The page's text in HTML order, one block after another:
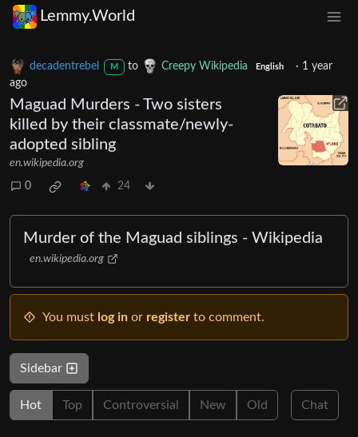
Lemmy.World
decadentrebel M to Creepy Wikipedia English · 1 year
ago
Maguad Murders - Two sisters
killed by their classmate/newly-
adopted sibling
en.wikipedia.org
0 24
Murder of the Maguad siblings - Wikipedia
en.wikipedia.org
You must log in or register to comment.
Sidebar
Hot Top Controversial New Old Chat